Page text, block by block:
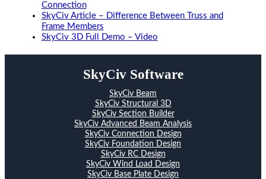
Connection
SkyCiv Article – Difference Between Truss and
Frame Members
SkyCiv 3D Full Demo – Video
SkyCiv Software
SkyCiv Beam
SkyCiv Structural 3D
SkyCiv Section Builder
SkyCiv Advanced Beam Analysis
SkyCiv Connection Design
SkyCiv Foundation Design
SkyCiv RC Design
SkyCiv Wind Load Design
SkyCiv Base Plate Design